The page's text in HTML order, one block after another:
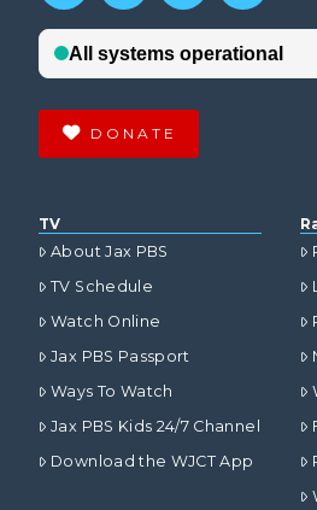
DONATE
TV
About Jax PBS
TV Schedule
Watch Online
Jax PBS Passport
Ways To Watch
Jax PBS Kids 24/7 Channel
Download the WJCT App